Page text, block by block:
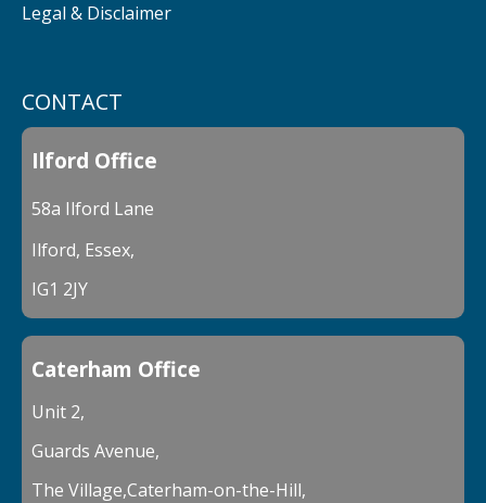
CONTACT
Ilford Office
58a Ilford Lane
Ilford, Essex,
IG1 2JY
Caterham Office
Unit 2,
Guards Avenue,
The Village,Caterham-on-the-Hill,
Legal & Disclaimer